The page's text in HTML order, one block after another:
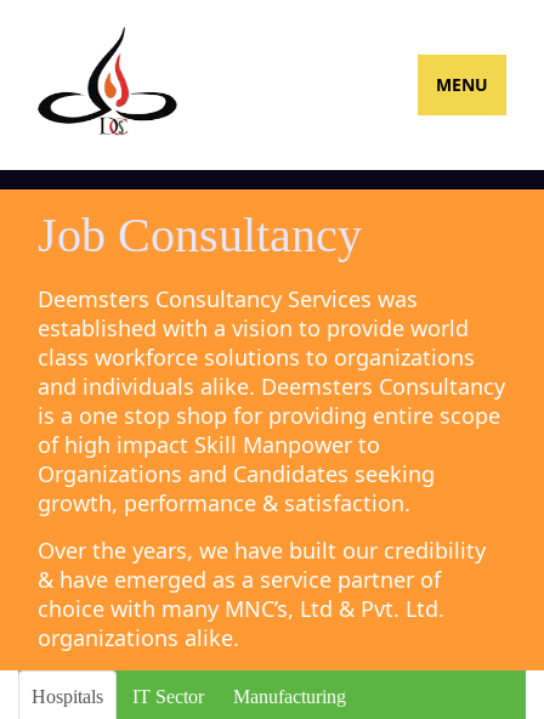
MENU
Job Consultancy
Deemsters Consultancy Services was
established with a vision to provide world
class workforce solutions to organizations
and individuals alike. Deemsters Consultancy
is a one stop shop for providing entire scope
of high impact Skill Manpower to
Organizations and Candidates seeking
growth, performance & satisfaction.
Over the years, we have built our credibility
& have emerged as a service partner of
choice with many MNC’s, Ltd & Pvt. Ltd.
organizations alike.
Hospitals IT Sector Manufacturing